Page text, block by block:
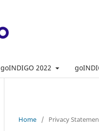
goINDIGO 2022
Home / Privacy